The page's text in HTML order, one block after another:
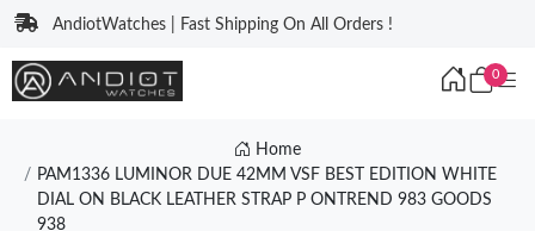
AndiotWatches | Fast Shipping On All Orders !
0
Home
PAM1336 LUMINOR DUE 42MM VSF BEST EDITION WHITE
DIAL ON BLACK LEATHER STRAP P ONTREND 983 GOODS
938